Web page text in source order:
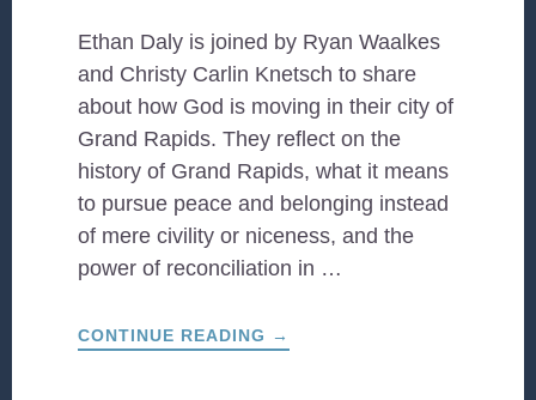
Ethan Daly is joined by Ryan Waalkes
and Christy Carlin Knetsch to share
about how God is moving in their city of
Grand Rapids. They reflect on the
history of Grand Rapids, what it means
to pursue peace and belonging instead
of mere civility or niceness, and the
power of reconciliation in …
CONTINUE READING ABOUT
BUILDING
→